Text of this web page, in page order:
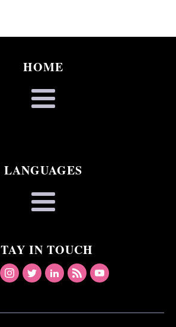
HOME
LANGUAGES
IN TOUCH